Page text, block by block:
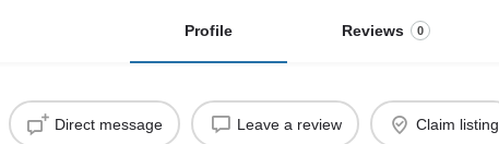
Profile Reviews 0
Direct message Leave a review Claim listing